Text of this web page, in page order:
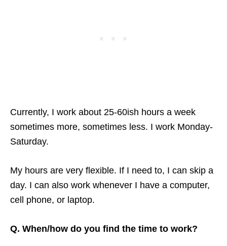
Currently, I work about 25-60ish hours a week
sometimes more, sometimes less. I work Monday-
Saturday.
My hours are very flexible. If I need to, I can skip a
day. I can also work whenever I have a computer,
cell phone, or laptop.
Q. When/how do you find the time to work?